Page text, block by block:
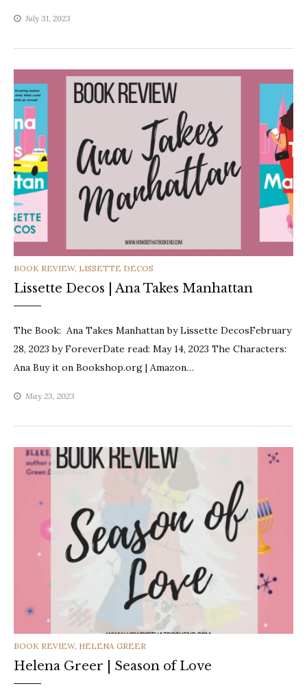
July 31, 2023
CATEGORIES
BOOK REVIEW, LISSETTE DECOS
Lissette Decos | Ana Takes Manhattan
The Book: Ana Takes Manhattan by Lissette DecosFebruary
28, 2023 by ForeverDate read: May 14, 2023 The Characters:
Ana Buy it on Bookshop.org | Amazon…
May 23, 2023
CATEGORIES
BOOK REVIEW, HELENA GREER
Helena Greer | Season of Love